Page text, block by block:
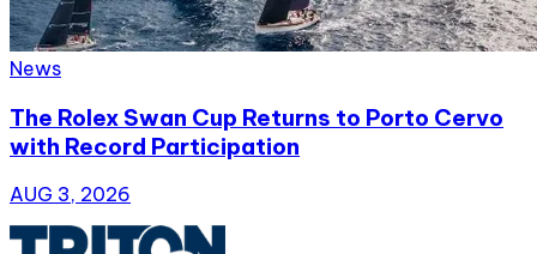
News
The Rolex Swan Cup Returns to Porto Cervo
with Record Participation
AUG 3, 2026